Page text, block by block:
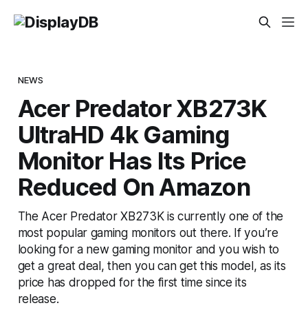
NEWS
Acer Predator XB273K
UltraHD 4k Gaming
Monitor Has Its Price
Reduced On Amazon
The Acer Predator XB273K is currently one of the
most popular gaming monitors out there. If you’re
looking for a new gaming monitor and you wish to
get a great deal, then you can get this model, as its
price has dropped for the first time since its
release.